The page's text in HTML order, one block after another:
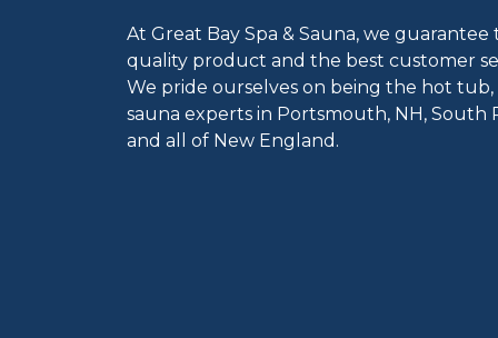
At Great Bay Spa & Sauna, we
quality product and the best customer
We pride ourselves on being the hot tub,
sauna experts in Portsmouth, NH, South
and all of New England.